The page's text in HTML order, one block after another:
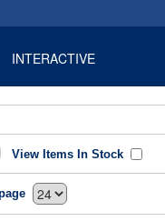
INTERACTIVE
View Items In Stock